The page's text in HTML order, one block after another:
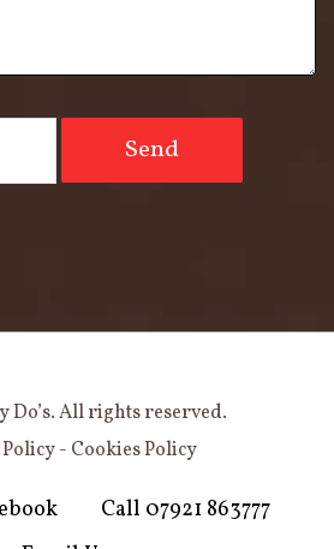
Send
Do’s. All rights reserved.
- Cookies Policy
Call 07921 863777